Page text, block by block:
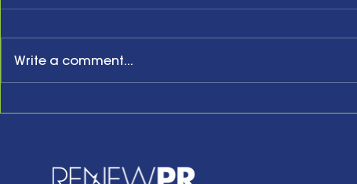
Write a comment...